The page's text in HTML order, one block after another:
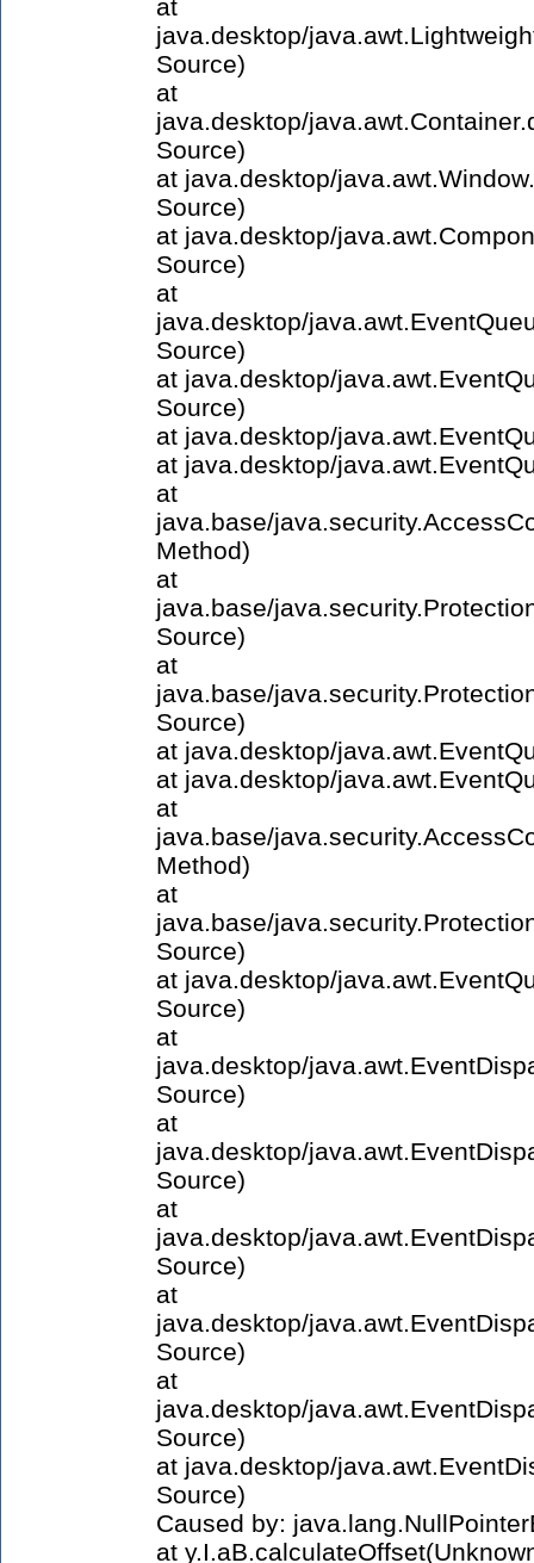
at
java.desktop/
Source)
at
java.desktop/
Source)
at java.desktop/
Source)
at java.desktop/
Source)
at
java.desktop/
Source)
at java.desktop/
Source)
at java.desktop/
at java.desktop/
at
java.base/
Method)
at
java.base/
Source)
at
java.base/
Source)
at java.desktop/
at java.desktop/
at
java.base/
Method)
at
java.base/
Source)
at java.desktop/
Source)
at
java.desktop/
Source)
at
java.desktop/
Source)
at
java.desktop/
Source)
at
java.desktop/
Source)
at
java.desktop/
Source)
at java.desktop/
Source)
Caused by:
at